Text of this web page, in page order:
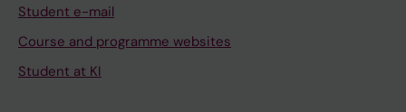
Student e-mail
Course and programme websites
Student at KI